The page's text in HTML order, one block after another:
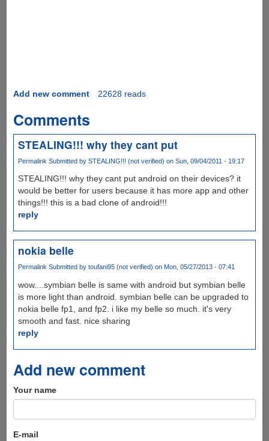
Add new comment 22628 reads
Comments
STEALING!!! why they cant put
Permalink Submitted by STEALING!!! (not verified) on Sun, 09/04/2011 - 19:17
STEALING!!! why they cant put android on their devices? it
would be better for users because it has more app and other
things!!! this is a bad clone of android!!!
reply
nokia belle
Permalink Submitted by toufani95 (not verified) on Mon, 05/27/2013 - 07:41
wow....symbian belle is same with android but symbian belle
is more light than android. symbian belle can be upgraded to
nokia belle fp1, and fp2. i like my belle so much. it's very
smooth and fast. nice sharing
reply
Add new comment
Your name
E-mail